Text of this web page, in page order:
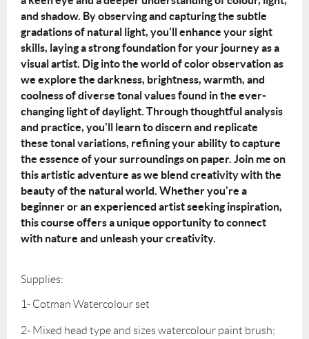
and shadow. By observing and capturing the subtle
gradations of natural light, you'll enhance your sight
skills, laying astrong foundation for your journey as a
visual artist. Dig into the world of color observation as
we explore the darkness, brightness, warmth, and
coolness of diverse tonal values found in the ever-
changing light of daylight. Through thoughtful analysis
and practice, you'll learn to discern and replicate
these tonal variations, refining your ability to capture
the essence of your surroundings on paper. Join me on
this artistic adventure as we blend creativity with the
beauty of the natural world. Whether you're a
beginner or an experienced artist seeking inspiration,
thiscourse offers a unique opportunity to connect
with nature and unleash your creativity.
Supplies:
1- Cotman Watercolour set
2- Mixed head type and sizes watercolour paint brush;